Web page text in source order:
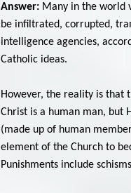
Answer: Many in the world
be infiltrated, corrupted,
intelligence agencies,
Catholic ideas.
However, the reality is that
Christ is a human man, but
(made up of human
element of the Church to
Punishments include